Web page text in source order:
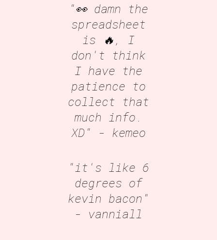
"👀 damn the
spreadsheet
is 🔥, I
don't think
I have the
patience to
collect that
much info.
XD" - kemeo
"it's like 6
degrees of
kevin bacon"
- vanniall